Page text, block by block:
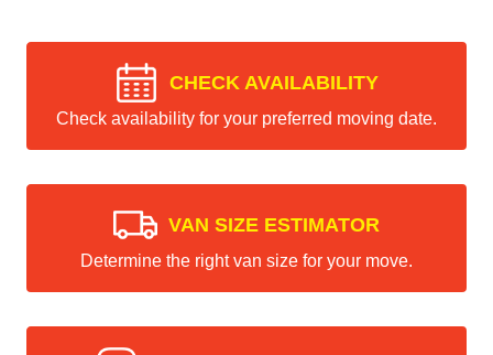
CHECK AVAILABILITY
Check availability for your preferred moving date.
VAN SIZE ESTIMATOR
Determine the right van size for your move.